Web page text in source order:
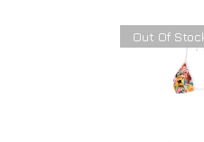
Out Of